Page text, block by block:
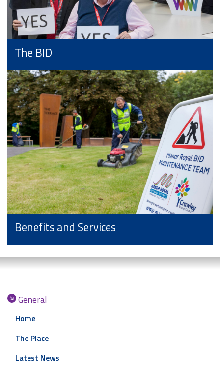
The BID
Benefits and Services
General
Home
The Place
Latest News